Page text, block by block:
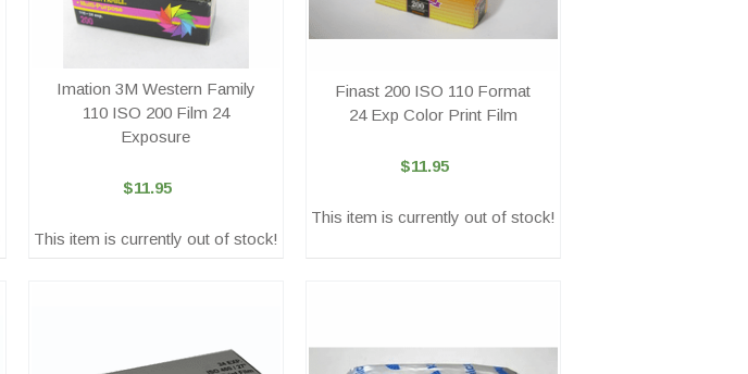
Imation 3M Western Family
110 ISO 200 Film 24
Exposure
$11.95
This item is currently out of stock!
Finast 200 ISO 110 Format
24 Exp Color Print Film
$11.95
This item is currently out of stock!